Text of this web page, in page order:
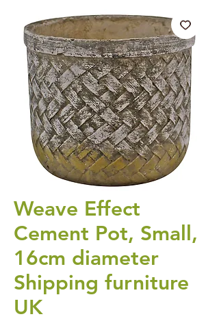
Weave Effect
Cement Pot, Small,
16cm diameter
Shipping furniture
UK